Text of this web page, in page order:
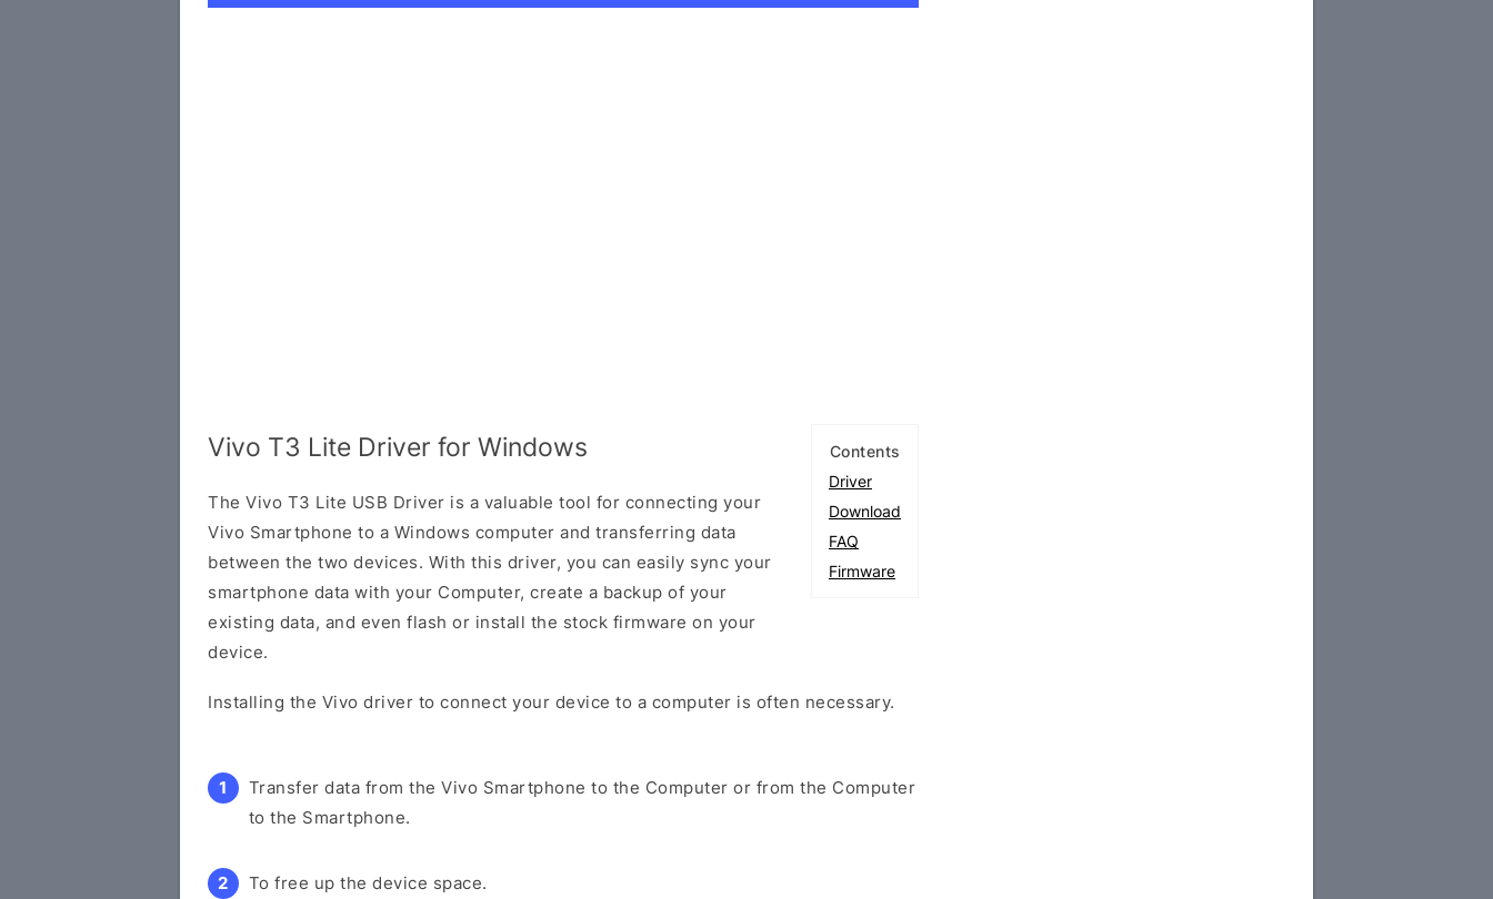
Contents
Driver
Download
FAQ
Firmware
Vivo T3 Lite Driver for Windows
The Vivo T3 Lite USB Driver is a valuable tool for connecting your
Vivo Smartphone to a Windows computer and transferring data
between the two devices. With this driver, you can easily sync your
smartphone data with your Computer, create a backup of your
existing data, and even flash or install the stock firmware on your
device.
Installing the Vivo driver to connect your device to a computer is often necessary.
Transfer data from the Vivo Smartphone to the Computer or from the Computer
to the Smartphone.
To free up the device space.